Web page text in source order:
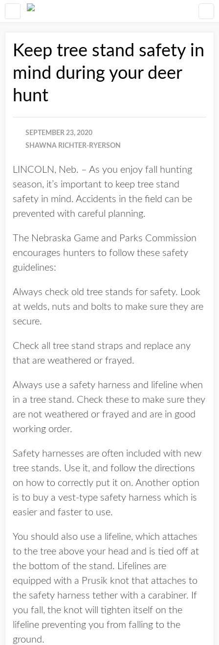
Keep tree stand safety in
mind during your deer
hunt
SEPTEMBER 23, 2020
SHAWNA RICHTER-RYERSON
LINCOLN, Neb. – As you enjoy fall hunting
season, it’s important to keep tree stand
safety in mind. Accidents in the field can be
prevented with careful planning.
The Nebraska Game and Parks Commission
encourages hunters to follow these safety
guidelines:
Always check old tree stands for safety. Look
at welds, nuts and bolts to make sure they are
secure.
Check all tree stand straps and replace any
that are weathered or frayed.
Always use a safety harness and lifeline when
in a tree stand. Check these to make sure they
are not weathered or frayed and are in good
working order.
Safety harnesses are often included with new
tree stands. Use it, and follow the directions
on how to correctly put it on. Another option
is to buy a vest-type safety harness which is
easier and faster to use.
You should also use a lifeline, which attaches
to the tree above your head and is tied off at
the bottom of the stand. Lifelines are
equipped with a Prusik knot that attaches to
the safety harness tether with a carabiner. If
you fall, the knot will tighten itself on the
lifeline preventing you from falling to the
ground.